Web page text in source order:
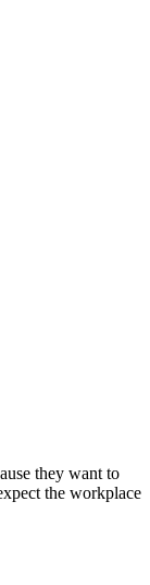
they want to
the workplace